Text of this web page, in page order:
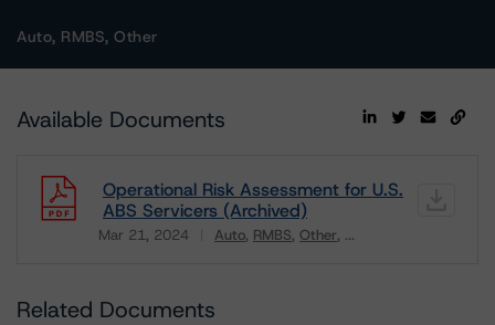
Auto, RMBS, Other
Available Documents
Operational Risk Assessment for U.S.
ABS Servicers (Archived)
Mar 21, 2024 Auto RMBS Other ...
Related Documents